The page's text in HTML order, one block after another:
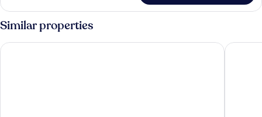
Room
Similar properties
Mývatn - Berjaya Iceland Hotels